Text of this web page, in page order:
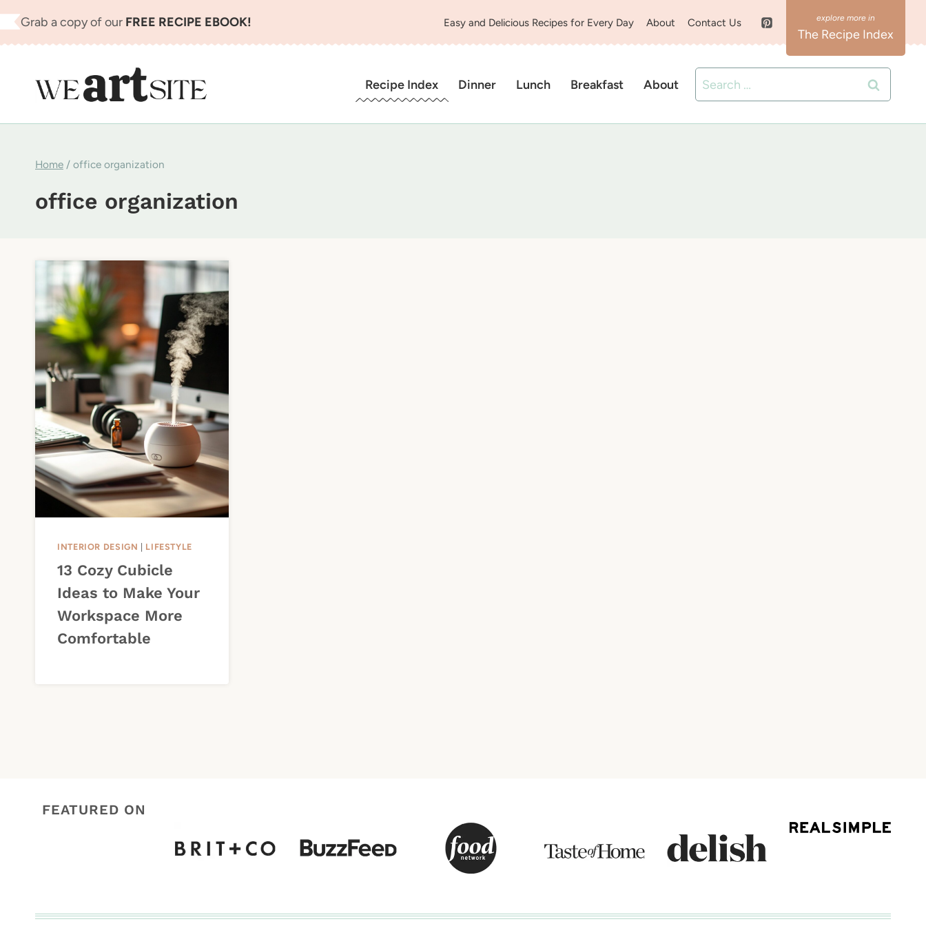
Skip
to
Grab a copy of our FREE RECIPE EBOOK! Easy and Delicious Recipes for Every Day About Contact Us
The Recipe Index
Recipe Index Dinner Lunch Breakfast About
Search
for:
Home / office organization
office organization
INTERIOR DESIGN | LIFESTYLE
13 Cozy Cubicle
Ideas to Make Your
Workspace More
Comfortable
FEATURED ON